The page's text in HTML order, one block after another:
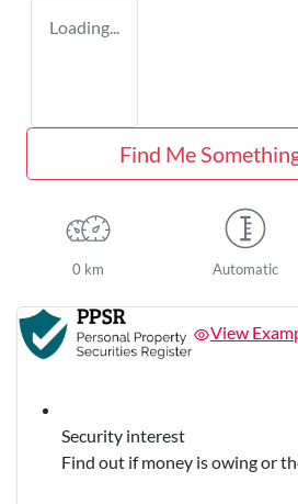
Loading...
Find Me
0 km Automatic
View
Security interest
Find out if money is owing or